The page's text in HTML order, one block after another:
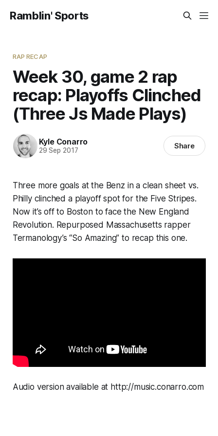
Ramblin' Sports
RAP RECAP
Week 30, game 2 rap
recap: Playoffs Clinched
(Three Js Made Plays)
Kyle Conarro
29 Sep 2017 Share
Three more goals at the Benz in a clean sheet vs.
Philly clinched a playoff spot for the Five Stripes.
Now it’s off to Boston to face the New England
Revolution. Repurposed Massachusetts rapper
Termanology’s “So Amazing” to recap this one.
Audio version available at http://music.conarro.com